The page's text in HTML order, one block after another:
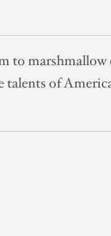
to marshmallow
of